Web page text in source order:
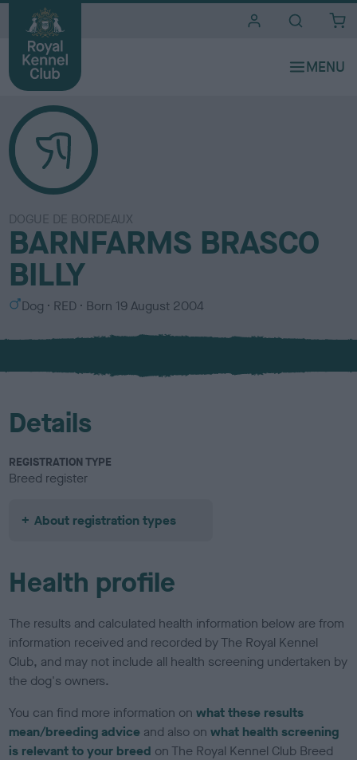
DOGUE DE BORDEAUX
BARNFARMS BRASCO
BILLY
S
x
Dog
C
l
u
RED Born 19 August 2004
Details
REGISTRATION TYPE
Breed register
About registration types
Health profile
The results and calculated health information below are from
information received and recorded by The Royal Kennel
Club, and may not include all health screening undertaken by
the dog's owners.
You can find more information onwhat these results
mean/breeding advice and also onwhat health screening
is relevant to your breed on The Royal Kennel Club Breed